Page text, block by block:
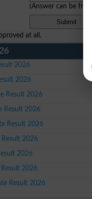
(Answer can be from
at all.
2026
2026
Result 2026
Result 2026
Result 2026
Result 2026
2026
2026
Result 2026